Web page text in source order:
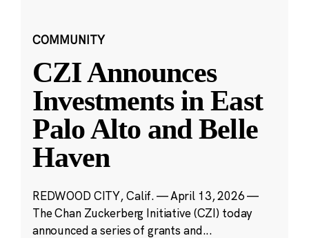
COMMUNITY
CZI Announces
Investments in East
Palo Alto and Belle
Haven
REDWOOD CITY, Calif. — April 13, 2026 —
The Chan Zuckerberg Initiative (CZI) today
announced a series of grants and...